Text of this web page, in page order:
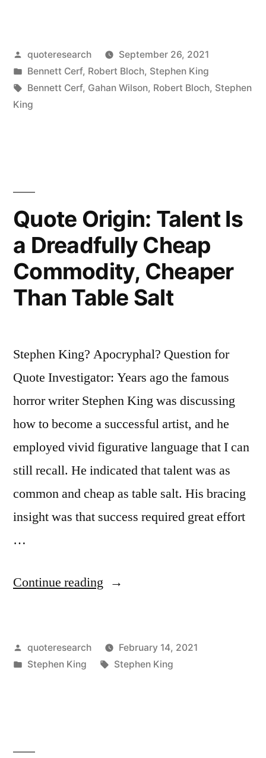
Have
Posted
by
quoteresearch
September 26, 2021
Posted
in
Bennett Cerf, Robert Bloch, Stephen King
Tags:
Bennett Cerf, Gahan Wilson, Robert Bloch, Stephen
King
Quote Origin: Talent Is
a Dreadfully Cheap
Commodity, Cheaper
Than Table Salt
Stephen King? Apocryphal? Question for
Quote Investigator: Years ago the famous
horror writer Stephen King was discussing
how to become a successful artist, and he
employed vivid figurative language that I can
still recall. He indicated that talent was as
common and cheap as table salt. His bracing
insight was that success required great effort
…
Continue reading “Quote
Is
a
Posted
by
quoteresearch
February 14, 2021
Posted
Stephen King Tags:
Stephen King